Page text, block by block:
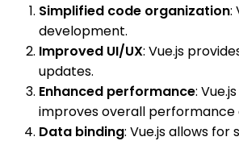
Simplified code organization:
development.
Improved UI/UX: Vue.js
updates.
Enhanced performance:
improves overall performance
Data binding: Vue.js allows